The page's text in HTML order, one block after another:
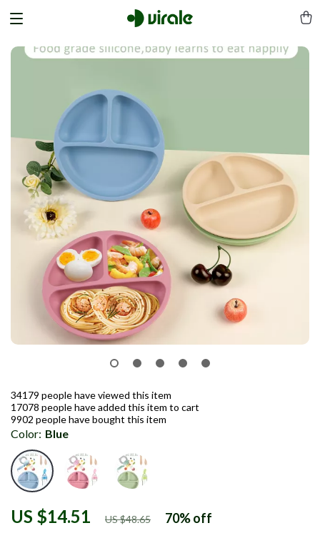
US $14.51 US $48.65 70%off
34179 people have viewed this item
17078 people have added this item to cart
9902 people have bought this item
Color: Blue